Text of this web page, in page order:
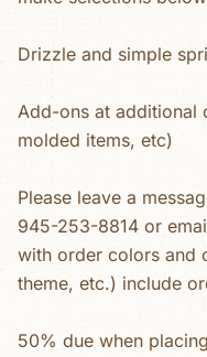
Drizzle and simple
Add-ons at additional
molded items, etc)
Please leave a
945-253-8814 or
with order colors and
theme, etc.) include
50% due when